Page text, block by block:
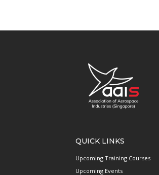
QUICK LINKS
Upcoming Training Courses
Upcoming Events